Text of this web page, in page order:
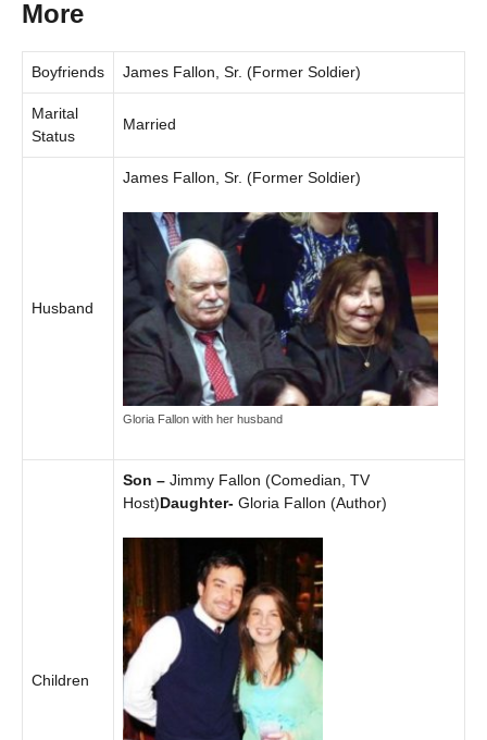
More
Boyfriends James Fallon, Sr. (Former Soldier)
Marital
Status
Married
Husband
James Fallon, Sr. (Former Soldier)
Gloria Fallon with her husband
Children
Son – Jimmy Fallon (Comedian, TV
Host)Daughter- Gloria Fallon (Author)